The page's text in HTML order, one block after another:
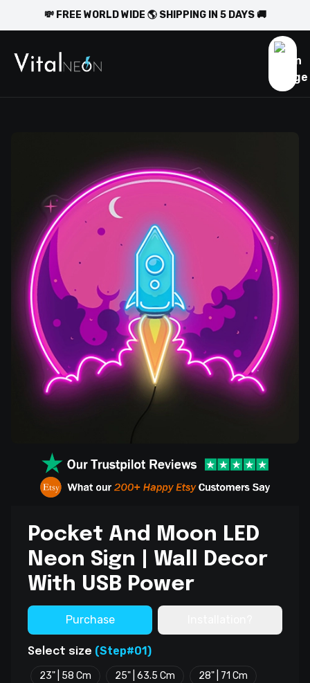
💸 FREE WORLD WIDE 🌎 SHIPPING IN 5 DAYS 🚚
Pocket And Moon LED
Neon Sign | Wall Decor
With USB Power
Purchase
Select size (Step#01)
23" | 58 Cm 25" | 63.5 Cm 28" | 71 Cm